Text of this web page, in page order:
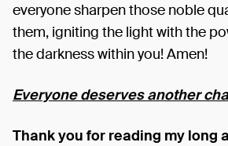
everyone sharpen those noble
them, igniting the light with the
the darkness within you! Amen!
Everyone deserves another
Thank you for reading my long